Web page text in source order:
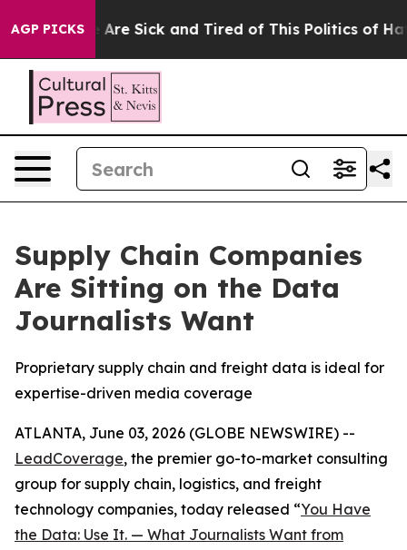
AGP PICKS
“People Are Sick and Tired of This Politics of
Supply Chain Companies
Are Sitting on the Data
Journalists Want
Proprietary supply chain and freight data is ideal for
expertise-driven media coverage
ATLANTA, June 03, 2026 (GLOBE NEWSWIRE) --
LeadCoverage, the premier go-to-market consulting
group for supply chain, logistics, and freight
technology companies, today released “You Have
the Data: Use It. — What Journalists Want from